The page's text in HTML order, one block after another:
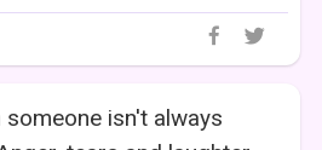
someone isn't always